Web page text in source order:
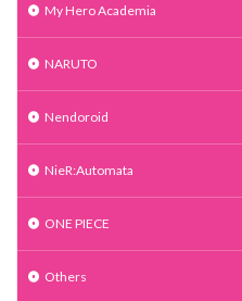
My Hero Academia
NARUTO
Nendoroid
NieR:Automata
ONE PIECE
Others